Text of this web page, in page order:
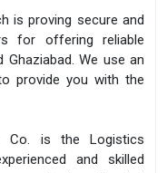
is proving secure and
for offering reliable
We use an
provide you with the
Co. is the Logistics
and skilled